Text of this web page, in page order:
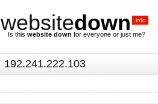
websitedown .info
Is this website down for everyone or just me?